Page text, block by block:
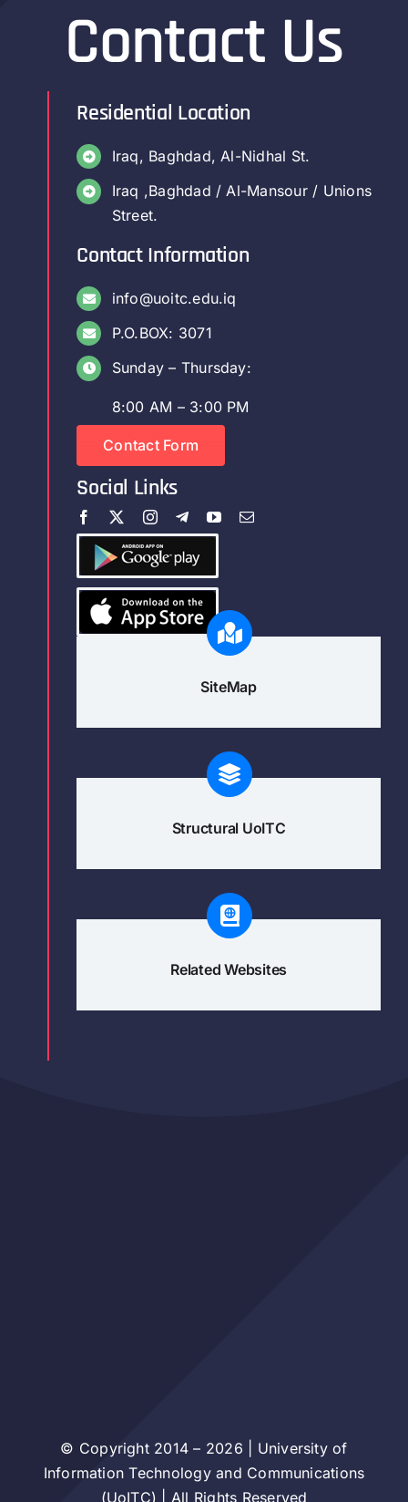
Contact Us
Residential Location
Iraq, Baghdad, Al-Nidhal St.
Iraq ,Baghdad / Al-Mansour / Unions
Street.
Contact Information
info@uoitc.edu.iq
P.O.BOX: 3071
Sunday – Thursday:
8:00 AM – 3:00 PM
Contact Form
Social Links
SiteMap
Structural UoITC
Related Websites
© Copyright 2014 – 2026 | University of
Information Technology and Communications
(UoITC) | All Rights Reserved